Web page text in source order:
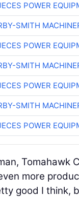
POWER
SMITH
POWER
SMITH
POWER
SMITH
POWER
Tomahawk
more
good I think,